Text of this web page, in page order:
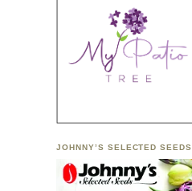
JOHNNY’S SELECTED SEEDS